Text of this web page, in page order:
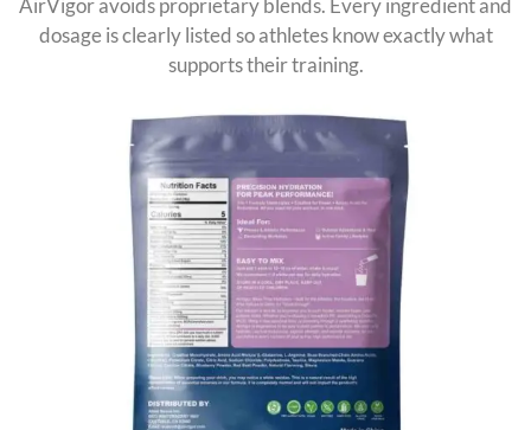
dosage is clearly listed so athletes know exactly what
supports their training.